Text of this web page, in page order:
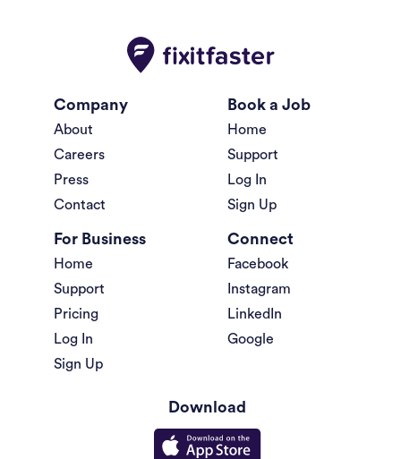
Company
About
Careers
Press
Contact
Book a Job
Home
Support
Log In
Sign Up
For Business
Home
Support
Pricing
Log In
Sign Up
Connect
Facebook
Instagram
LinkedIn
Google
Download